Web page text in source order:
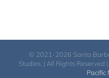
© 2021-2026 Santa
Studies. | All Rights Reserved |
Pacific